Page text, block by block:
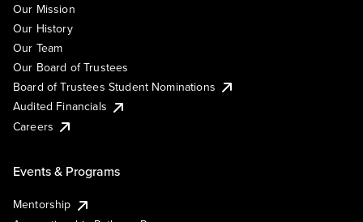
Our Mission
Our History
Our Team
Our Board of Trustees
Board of Trustees Student Nominations
Audited Financials
Careers
Events & Programs
Mentorship